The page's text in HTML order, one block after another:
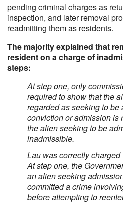
pending criminal charges as
inspection, and later removal
readmitting them as residents.
The majority explained that
resident on a charge of
steps:
At step one, only
required to show that the
regarded as seeking to be
conviction or admission is
the alien seeking to be
inadmissible.
Lau was correctly
At step one, the
an alien seeking
committed a crime
before attempting to